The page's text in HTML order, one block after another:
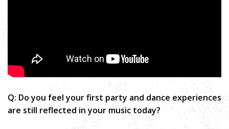
Q: Do you feel your first party and dance experiences
are still reflected in your music today?